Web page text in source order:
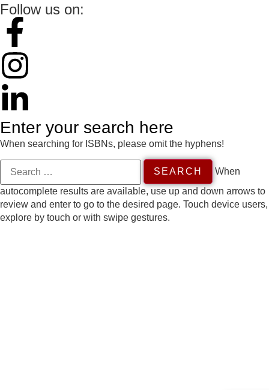
Follow us on:
Enter your search here
When searching for ISBNs, please omit the hyphens!
When
autocomplete results are available, use up and down arrows to
review and enter to go to the desired page. Touch device users,
explore by touch or with swipe gestures.